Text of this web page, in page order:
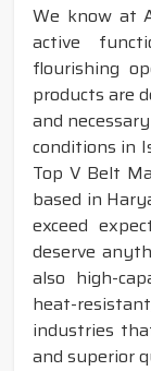
We know at
active
flourishing
products are
and
conditions in
Top V Belt
based in
exceed
deserve
also high-
heat-
industries
and superior